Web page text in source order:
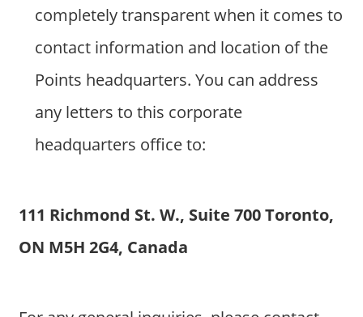
completely transparent when it comes to
contact information and location of the
Points headquarters. You can address
any letters to this corporate
headquarters office to:
111 Richmond St. W., Suite 700 Toronto,
ON M5H 2G4, Canada